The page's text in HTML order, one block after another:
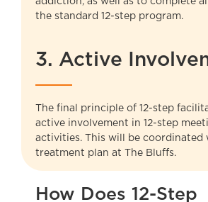
the standard 12-step program.
3. Active
The final principle of 12-step
active involvement in 12-step
activities. This will be coordinated
treatment plan at The Bluffs.
How Does 12-Step